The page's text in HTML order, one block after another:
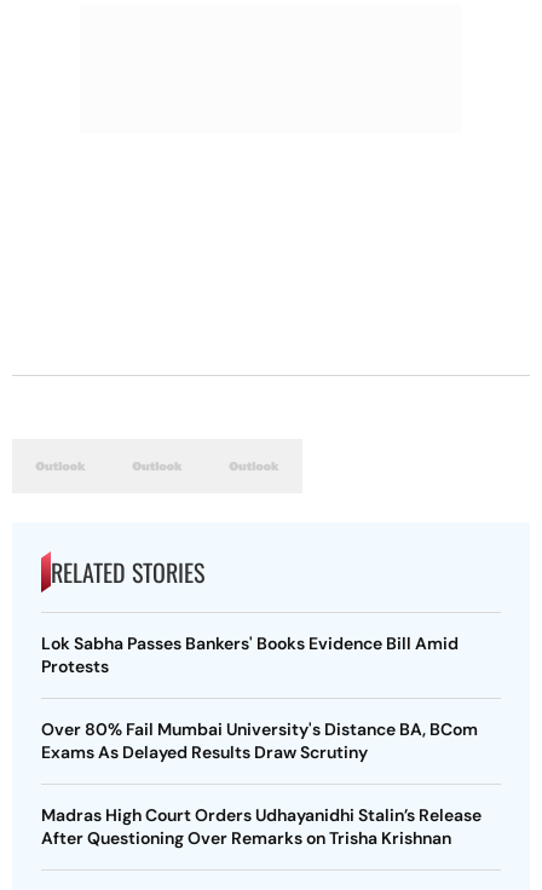
RELATED STORIES
Lok Sabha Passes Bankers' Books Evidence Bill Amid
Protests
Over 80% Fail Mumbai University's Distance BA, BCom
Exams As Delayed Results Draw Scrutiny
Madras High Court Orders Udhayanidhi Stalin’s Release
After Questioning Over Remarks on Trisha Krishnan